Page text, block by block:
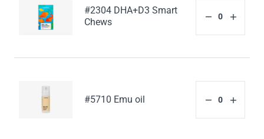
#2304 DHA+D3 Smart
Chews
#5710 Emu oil